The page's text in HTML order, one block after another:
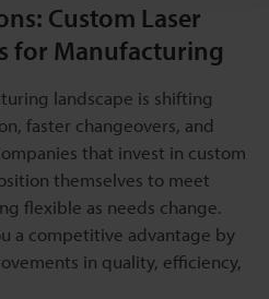
Custom Laser
for Manufacturing
landscape is shifting
faster changeovers, and
that invest in custom
themselves to meet
flexible as needs change.
a competitive advantage by
in quality, efficiency,